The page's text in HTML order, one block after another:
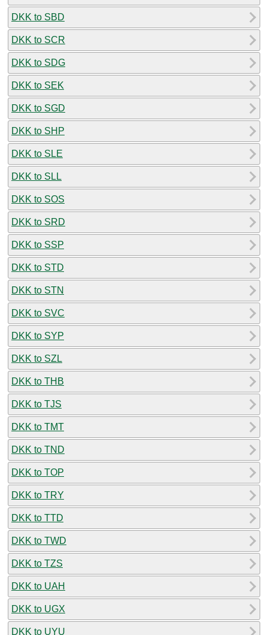
DKK to SBD
DKK to SCR
DKK to SDG
DKK to SEK
DKK to SGD
DKK to SHP
DKK to SLE
DKK to SLL
DKK to SOS
DKK to SRD
DKK to SSP
DKK to STD
DKK to STN
DKK to SVC
DKK to SYP
DKK to SZL
DKK to THB
DKK to TJS
DKK to TMT
DKK to TND
DKK to TOP
DKK to TRY
DKK to TTD
DKK to TWD
DKK to TZS
DKK to UAH
DKK to UGX
DKK to UYU